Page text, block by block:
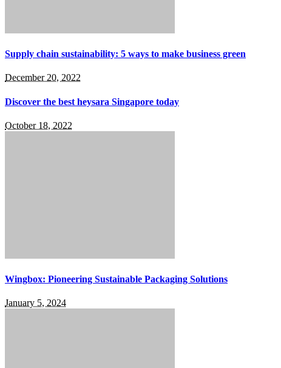
Supply chain sustainability: 5 ways to make business green
December 20, 2022
Discover the best heysara Singapore today
October 18, 2022
Wingbox: Pioneering Sustainable Packaging Solutions
January 5, 2024